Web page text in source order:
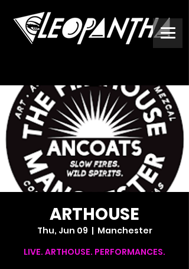
ARTHOUSE
Thu, Jun 09
  |
Manchester
LIVE. ARTHOUSE. PERFORMANCES.